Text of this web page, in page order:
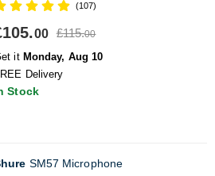
(107)
00 £115.00
it Monday, Aug 10
Delivery
Stock
SM57 Microphone